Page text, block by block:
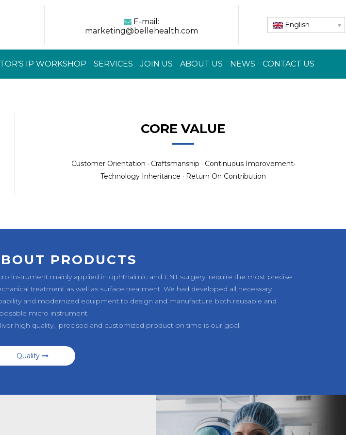
 E-mail:
marketing@bellehealth.com
English
IP WORKSHOP SERVICES JOIN US ABOUT US NEWS CONTACT US
CORE VALUE
Customer Orientation · Craftsmanship · Continuous Improvement·
Technology Inheritance · Return On Contribution
PRODUCTS
instrument mainly applied in ophthalmic and ENT surgery, require the most precise
treatment as well as surface treatment. We had developed all necessary
and modernized equipment to design and manufacture both reusable and
micro instrument.
high quality, precised and customized product on time is our goal.
Quality